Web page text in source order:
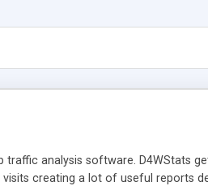
traffic analysis software. D4WStats
creating a lot of useful reports